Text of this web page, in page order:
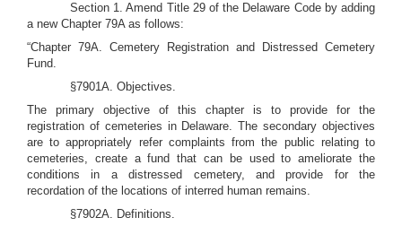
Section 1. Amend Title 29 of the Delaware Code by adding
a new Chapter 79A as follows:
“Chapter 79A. Cemetery Registration and Distressed Cemetery
Fund.
§7901A. Objectives.
The primary objective of this chapter is to provide for the
registration of cemeteries in Delaware. The secondary objectives
are to appropriately refer complaints from the public relating to
cemeteries, create a fund that can be used to ameliorate the
conditions in a distressed cemetery, and provide for the
recordation of the locations of interred human remains.
§7902A. Definitions.